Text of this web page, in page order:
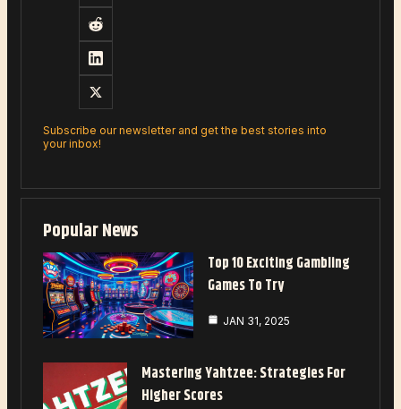
Subscribe our newsletter and get the best stories into
your inbox!
Popular News
Top 10 Exciting Gambling
Games To Try
JAN 31, 2025
Mastering Yahtzee: Strategies For
Higher Scores